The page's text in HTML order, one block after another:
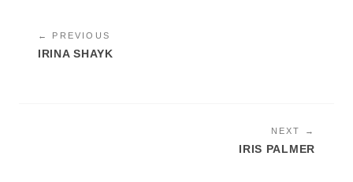
← PREVIOUS
IRINA SHAYK
NEXT →
IRIS PALMER